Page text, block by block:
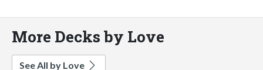
More Decks by Love
See All by Love